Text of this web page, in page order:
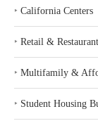
‣ California Centers
‣ Retail &
‣ Multifamily &
‣ Student Housing